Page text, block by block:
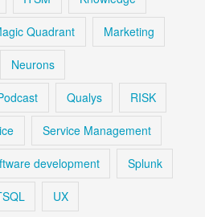
Quadrant Marketing
Neurons
Qualys RISK
Service Management
development Splunk
UX